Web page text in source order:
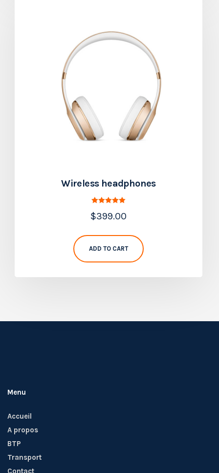
Wireless headphones
out of 5
$399.00
ADD TO CART
Menu
Accueil
A propos
BTP
Transport